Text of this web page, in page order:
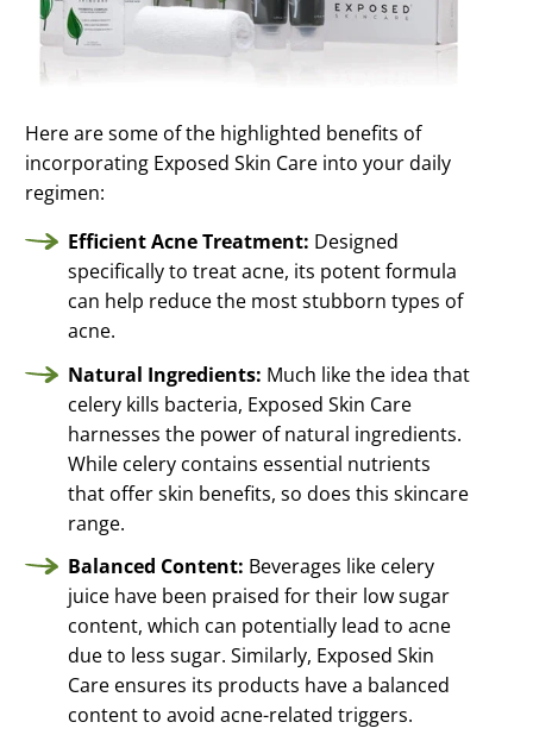
Here are some of the highlighted benefits of
incorporating Exposed Skin Care into your daily
regimen:
Efficient Acne Treatment: Designed
specifically to treat acne, its potent formula
can help reduce the most stubborn types of
acne.
Natural Ingredients: Much like the idea that
celery kills bacteria, Exposed Skin Care
harnesses the power of natural ingredients.
While celery contains essential nutrients
that offer skin benefits, so does this skincare
range.
Balanced Content: Beverages like celery
juice have been praised for their low sugar
content, which can potentially lead to acne
due to less sugar. Similarly, Exposed Skin
Care ensures its products have a balanced
content to avoid acne-related triggers.